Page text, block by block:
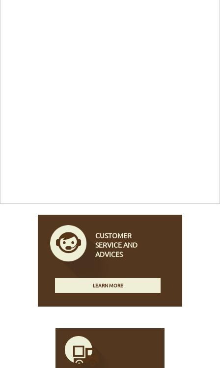
CUSTOMER
SERVICE AND
ADVICES
LEARN MORE